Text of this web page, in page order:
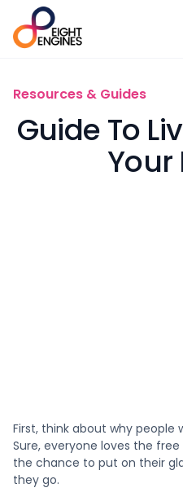
Resources & Guides
Guide To
Your
First, think about why
Sure, everyone loves the
the chance to put on their
they go.